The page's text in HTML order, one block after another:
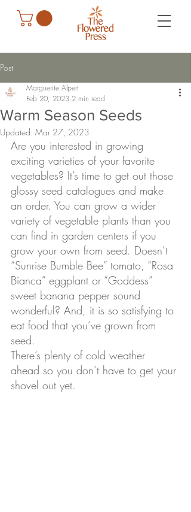
Post
Warm Season Seeds
Marguerite Alpert
Feb 20, 2023 2 min read
Updated: Mar 27, 2023
Are you interested in growing
exciting varieties of your favorite
vegetables? It’s time to get out those
glossy seed catalogues and make
an order. You can grow a wider
variety of vegetable plants than you
can find in garden centers if you
grow your own from seed. Doesn’t
“Sunrise Bumble Bee” tomato, “Rosa
Bianca” eggplant or “Goddess”
sweet banana pepper sound
wonderful? And, it is so satisfying to
eat food that you’ve grown from
seed.
There’s plenty of cold weather
ahead so you don’t have to get your
shovel out yet.